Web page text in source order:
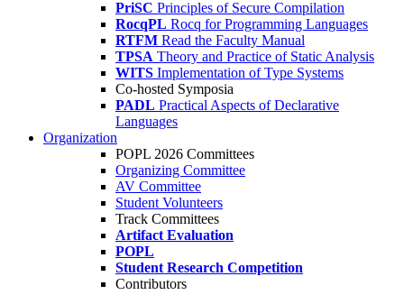
PriSC Principles of Secure Compilation
RocqPL Rocq for Programming Languages
RTFM Read the Faculty Manual
TPSA Theory and Practice of Static Analysis
WITS Implementation of Type Systems
Co-hosted Symposia
PADL Practical Aspects of Declarative
Languages
Organization
POPL 2026 Committees
Organizing Committee
AV Committee
Student Volunteers
Track Committees
Artifact Evaluation
POPL
Student Research Competition
Contributors